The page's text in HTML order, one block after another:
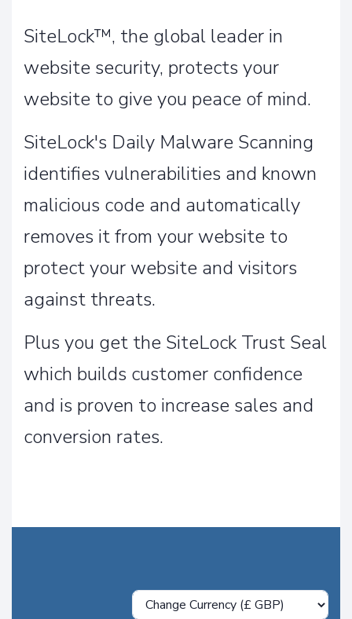
SiteLock™, the global leader in
website security, protects your
website to give you peace of mind.
SiteLock's Daily Malware Scanning
identifies vulnerabilities and known
malicious code and automatically
removes it from your website to
protect your website and visitors
against threats.
Plus you get the SiteLock Trust Seal
which builds customer confidence
and is proven to increase sales and
conversion rates.